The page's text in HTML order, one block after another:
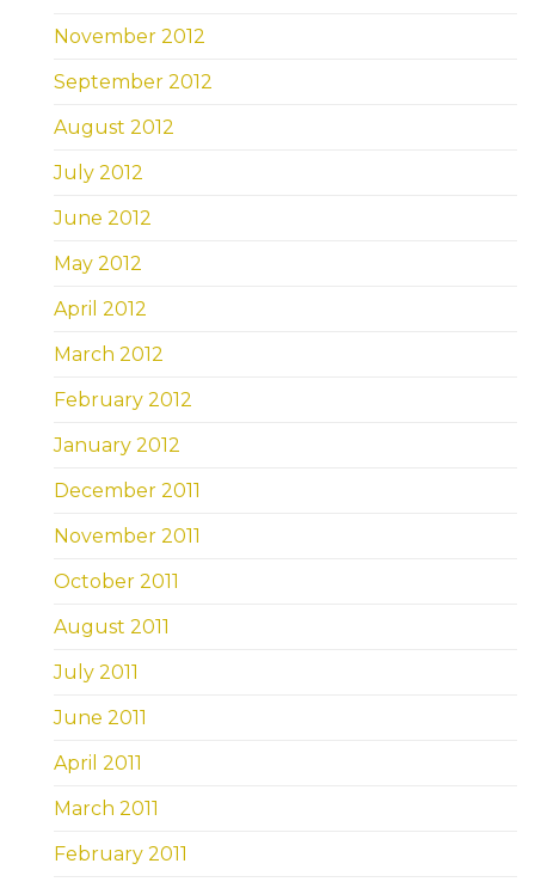
November 2012
September 2012
August 2012
July 2012
June 2012
May 2012
April 2012
March 2012
February 2012
January 2012
December 2011
November 2011
October 2011
August 2011
July 2011
June 2011
April 2011
March 2011
February 2011